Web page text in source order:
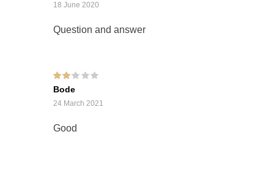
18 June 2020
Question and answer
Rated
2out
of 5
Bode
24 March 2021
Good